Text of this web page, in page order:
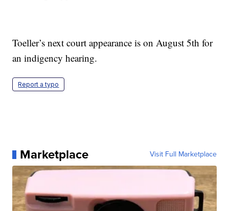
Toeller’s next court appearance is on August 5th for
an indigency hearing.
Report a typo
Marketplace Visit Full Marketplace